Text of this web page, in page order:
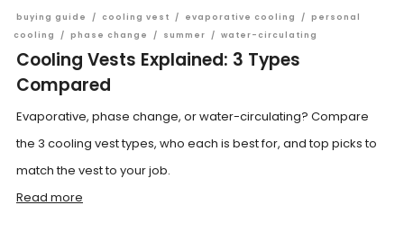
buying guide / cooling vest / evaporative cooling / personal
cooling
/ phase change / summer / water-circulating
Cooling Vests Explained: 3 Types
Compared
Evaporative, phase change, or water-circulating? Compare
the 3 cooling vest types, who each is best for, and top picks to
match the vest to your job.
Read more